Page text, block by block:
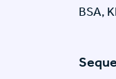
BSA,